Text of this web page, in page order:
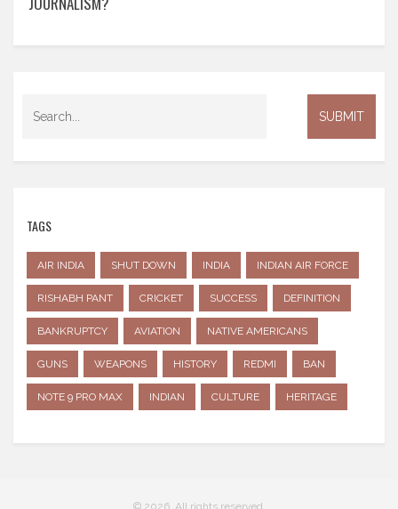
TAGS
AIR INDIA SHUT DOWN INDIA INDIAN AIR FORCE
RISHABH PANT CRICKET SUCCESS DEFINITION
BANKRUPTCY AVIATION NATIVE AMERICANS
GUNS WEAPONS HISTORY REDMI BAN
NOTE 9 PRO MAX INDIAN CULTURE HERITAGE
© 2026. All rights reserved.